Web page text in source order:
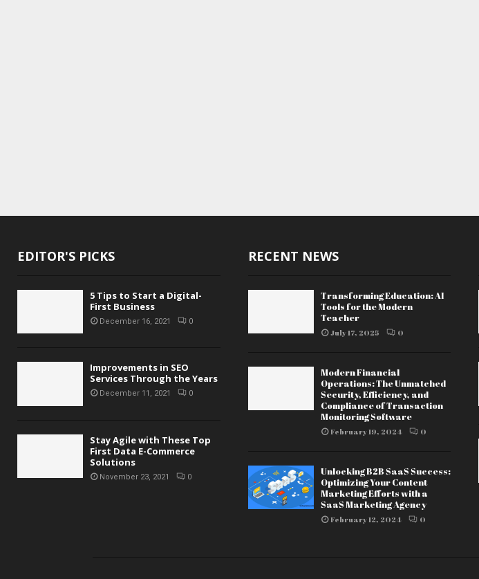
EDITOR'S PICKS
5 Tips to Start a Digital-
First Business
December 16, 2021 0
Improvements in SEO
Services Through the Years
December 11, 2021 0
Stay Agile with These Top
First Data E-Commerce
Solutions
November 23, 2021 0
RECENT NEWS
Transforming Education: AI
Tools for the Modern
Teacher
July 17, 2025 0
Modern Financial
Operations: The Unmatched
Security, Efficiency, and
Compliance of Transaction
Monitoring Software
February 19, 2024 0
Unlocking B2B SaaS Success:
Optimizing Your Content
Marketing Efforts with a
SaaS Marketing Agency
February 12, 2024 0